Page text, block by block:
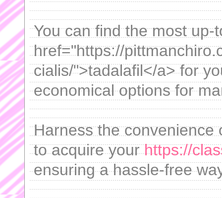
You can find the most up-
href="https://
cialis/">tadalafil</a> for
economical options for
Harness the convenience
to acquire yourhttps://
ensuring a hassle-free